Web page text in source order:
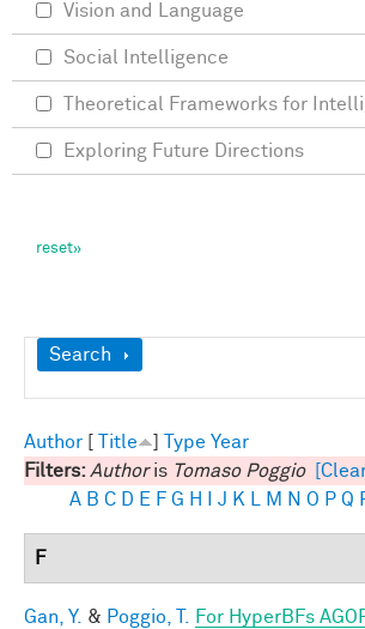
Show
Search
Author Title Type Year
Filters: Authoris Tomaso Poggio
A B C D E F G H J K M N O P Q
F
Gan, Y. & Poggio, T.
For HyperBFs
Vision and Language
Social Intelligence
Theoretical Frameworks for
Exploring Future Directions